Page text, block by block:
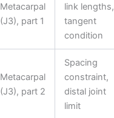
Metacarpal
(J3), part 1
link lengths,
tangent
condition
Metacarpal
(J3), part 2
Spacing
constraint,
distal joint
limit